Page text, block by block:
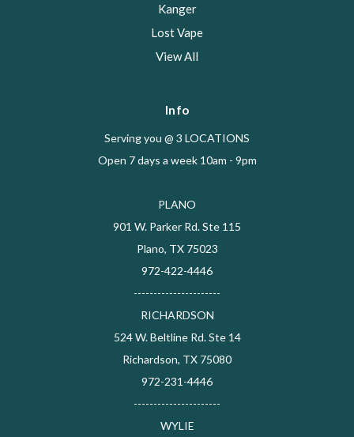
Kanger
Lost Vape
View All
Info
Serving you @ 3 LOCATIONS
Open 7 days a week 10am - 9pm
PLANO
901 W. Parker Rd. Ste 115
Plano, TX 75023
972-422-4446
----------------------
RICHARDSON
524 W. Beltline Rd. Ste 14
Richardson, TX 75080
972-231-4446
----------------------
WYLIE